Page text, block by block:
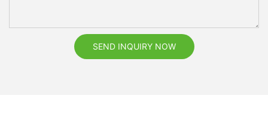
SEND INQUIRY NOW